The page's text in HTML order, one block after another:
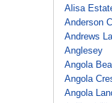
Alisa
Anderson
Andrews
Anglesey
Angola
Angola
Angola